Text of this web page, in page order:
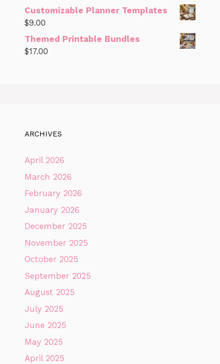
Customizable Planner Templates
$9.00
Themed Printable Bundles
$17.00
ARCHIVES
April 2026
March 2026
February 2026
January 2026
December 2025
November 2025
October 2025
September 2025
August 2025
July 2025
June 2025
May 2025
April 2025